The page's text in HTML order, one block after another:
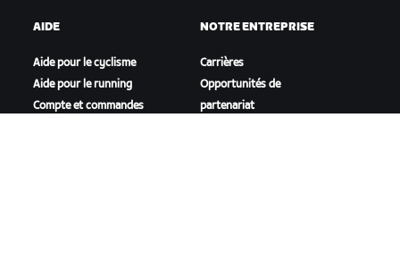
AIDE
Aide pour le cyclisme
Aide pour le running
Compte et commandes
NOTRE ENTREPRISE
Carrières
Opportunités de
partenariat